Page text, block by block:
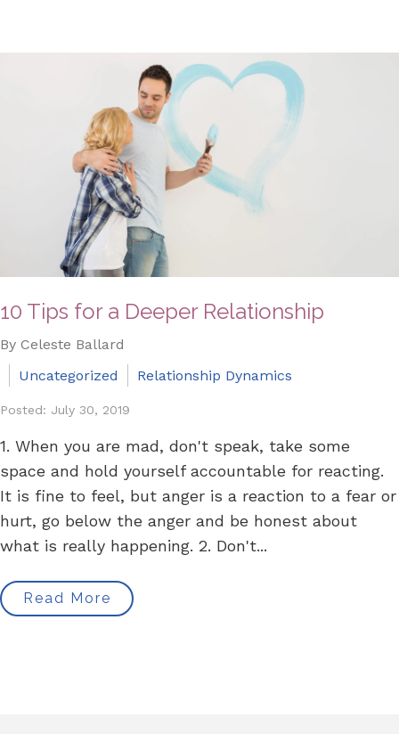
10 Tips for a Deeper Relationship
By Celeste Ballard
Uncategorized
Relationship Dynamics
Posted: July 30, 2019
1. When you are mad, don't speak, take some
space and hold yourself accountable for reacting.
It is fine to feel, but anger is a reaction to a fear or
hurt, go below the anger and be honest about
what is really happening. 2. Don't...
Read More